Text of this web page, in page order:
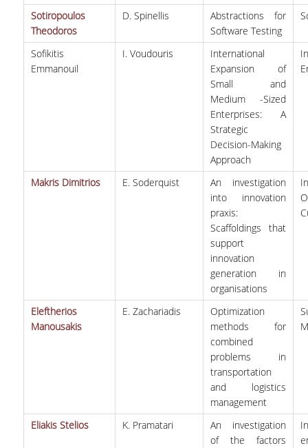
Sotiropoulos
Theodoros
D. Spinellis
Abstractions for
Software Testing
Sofikitis
Emmanouil
I. Voudouris
International
Expansion of
Small and
Medium -Sized
Enterprises: A
Strategic
Decision-Making
Approach
Makris Dimitrios E. Soderquist
An investigation
into innovation
praxis:
Scaffoldings that
support
innovation
generation in
organisations
Eleftherios
Manousakis
E. Zachariadis
Optimization
methods for
combined
problems in
transportation
and logistics
management
Eliakis Stelios K. Pramatari
An investigation
of the factors